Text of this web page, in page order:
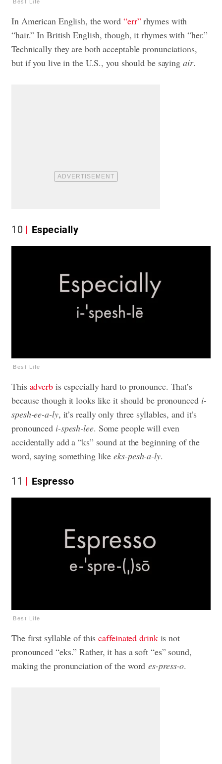
Best Life
In American English, the word “err”rhymes with
“hair.” In British English, though, it rhymes with “her.”
Technically they are both acceptable pronunciations,
but if you live in the U.S., you should be saying air.
10 Especially
Best Life
This adverbis especially hard to pronounce. That’s
because though it looks like it should be pronounced i-
spesh-ee-a-ly, it’s really only three syllables, and it’s
pronounced i-spesh-lee. Some people will even
accidentally add a “ks” sound at the beginning of the
word, saying something likeeks-pesh-a-ly.
11 Espresso
Best Life
The first syllable of thiscaffeinated drinkis not
pronounced “eks.” Rather, it has a soft “es” sound,
making the pronunciation of the wordes-press-o.